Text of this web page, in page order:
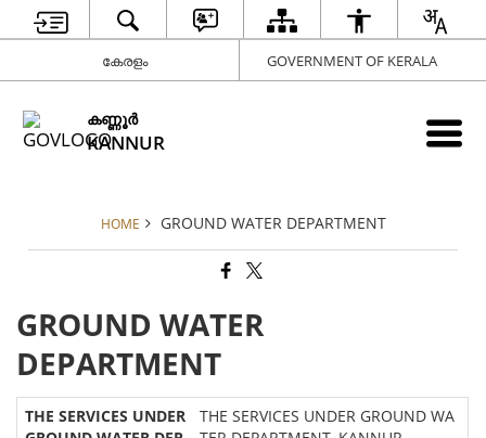
കേരളം GOVERNMENT OF KERALA
കണ്ണൂര്‍
KANNUR
HOME GROUND WATER DEPARTMENT
GROUND WATER
DEPARTMENT
THE SERVICES UNDER GROUND WA